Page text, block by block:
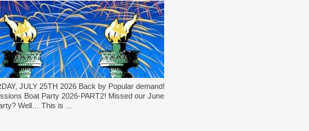
Kiryu - Supernatural (New
USA)
22:00.
DEEP HOUSE, BROKEN BEAT,
JAZZ, DOWNTEMPO
MIN
→
Maeda, Ayumu Okada, Kaji,
& friends - Deeply Japan
JULY 25TH 2026 Back by Popular demand!
Boat Party 2026-PART2! Missed our June
Well… This is …